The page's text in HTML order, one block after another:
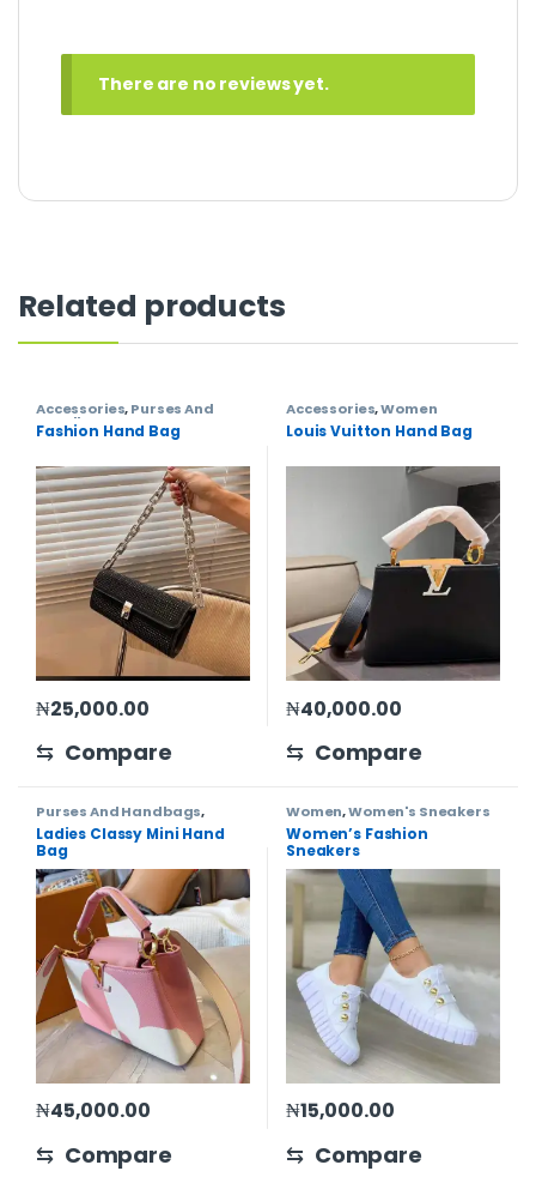
There are no reviews yet.
Related products
Accessories,Purses And
Handbags Women
Fashion Hand Bag
₦25,000.00
⇆ Compare
Accessories,Women
Louis Vuitton Hand Bag
₦40,000.00
⇆ Compare
Purses And Handbags,
Women
Ladies Classy Mini Hand
Bag
₦45,000.00
⇆ Compare
Women,Women's Sneakers
Women’s Fashion
Sneakers
₦15,000.00
⇆ Compare